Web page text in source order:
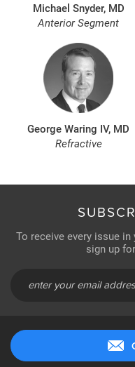
Michael Snyder, MD
Anterior Segment
George Waring IV, MD
Refractive
To receive every issue in
sign up